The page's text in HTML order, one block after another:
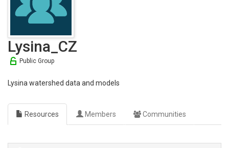
Lysina_CZ
Public Group
Lysina watershed data and models
Resources Members Communities